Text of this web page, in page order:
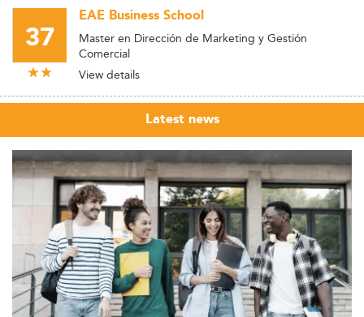
37
EAE Business School
Master en Dirección de Marketing y Gestión
Comercial
View details
Latest news